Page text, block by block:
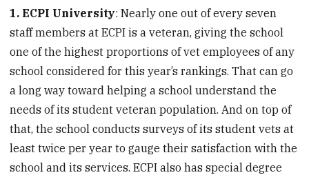
1. ECPI University: Nearly one out of every seven
staff members at ECPI is a veteran, giving the school
one of the highest proportions of vet employees of any
school considered for this year’s rankings. That can go
a long way toward helping a school understand the
needs of its student veteran population. And on top of
that, the school conducts surveys of its student vets at
least twice per year to gauge their satisfaction with the
school and its services. ECPI also has special degree